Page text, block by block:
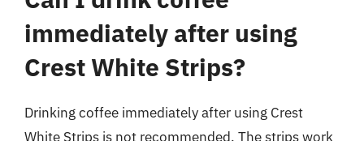
immediately after using
Crest White Strips?
Drinking coffee immediately after using Crest
White Strips is not recommended. The strips work